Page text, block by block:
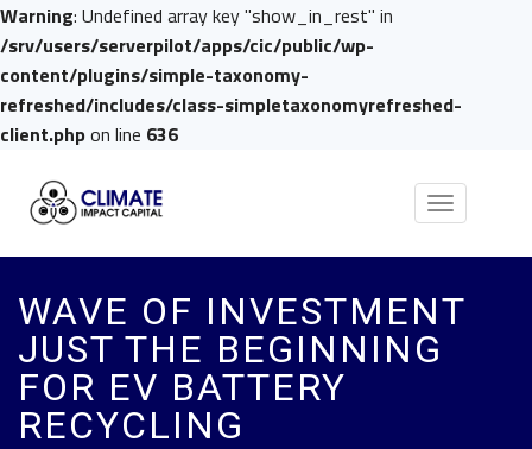
Warning: Undefined array key "show_in_rest" in
/srv/users/serverpilot/apps/cic/public/wp-
content/plugins/simple-taxonomy-
refreshed/includes/class-simpletaxonomyrefreshed-
client.phpon line 636
Toggle
WAVE OF INVESTMENT
JUST THE BEGINNING
FOR EV BATTERY
RECYCLING